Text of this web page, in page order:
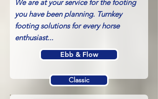
We are at your service for the footing
you have been planning. Turnkey
footing solutions for every horse
enthusiast...
Ebb & Flow
Classic